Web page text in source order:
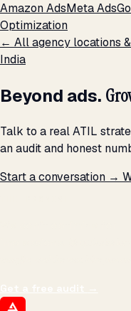
Amazon AdsMeta Ads
Optimization
← All agency locations
India
Beyond ads.
Talk to a real ATIL
an audit and honest
Start a conversation →